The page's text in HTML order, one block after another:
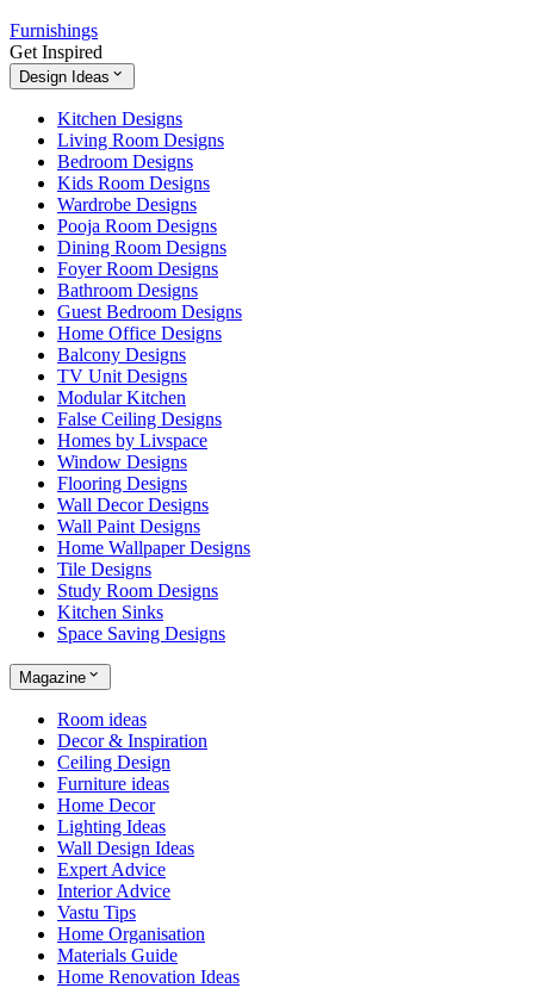
Furnishings
Get Inspired
Design Ideas
Kitchen Designs
Living Room Designs
Bedroom Designs
Kids Room Designs
Wardrobe Designs
Pooja Room Designs
Dining Room Designs
Foyer Room Designs
Bathroom Designs
Guest Bedroom Designs
Home Office Designs
Balcony Designs
TV Unit Designs
Modular Kitchen
False Ceiling Designs
Homes by Livspace
Window Designs
Flooring Designs
Wall Decor Designs
Wall Paint Designs
Home Wallpaper Designs
Tile Designs
Study Room Designs
Kitchen Sinks
Space Saving Designs
Magazine
Room ideas
Decor & Inspiration
Ceiling Design
Furniture ideas
Home Decor
Lighting Ideas
Wall Design Ideas
Expert Advice
Interior Advice
Vastu Tips
Home Organisation
Materials Guide
Home Renovation Ideas